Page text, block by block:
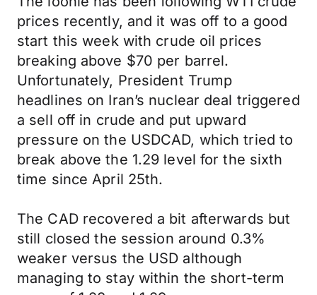
prices recently, and it was off to a good
start this week with crude oil prices
breaking above $70 per barrel.
Unfortunately, President Trump
headlines on Iran’s nuclear deal triggered
a sell off in crude and put upward
pressure on the USDCAD, which tried to
break above the 1.29 level for the sixth
time since April 25th.
The CAD recovered a bit afterwards but
still closed the session around 0.3%
weaker versus the USD although
managing to stay within the short-term